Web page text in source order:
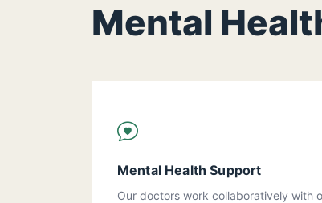
Mental
Mental Health Support
Our doctors work collaboratively with